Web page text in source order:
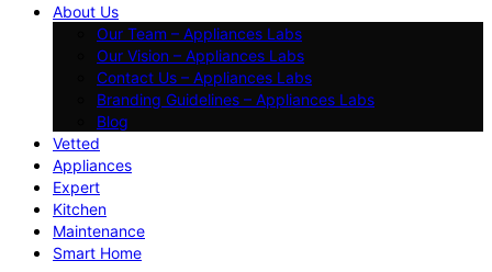
About Us
Our Team – Appliances Labs
Our Vision – Appliances Labs
Contact Us – Appliances Labs
Branding Guidelines – Appliances Labs
Blog
Vetted
Appliances
Expert
Kitchen
Maintenance
Smart Home